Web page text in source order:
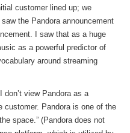
customer lined up; we
the Pandora announcement
I saw that as a huge
as a powerful predictor of
around streaming
don’t view Pandora as a
Pandora is one of the
space.” (Pandora does not